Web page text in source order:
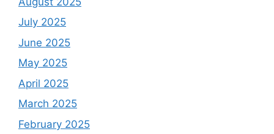
July 2025
June 2025
May 2025
April 2025
March 2025
February 2025